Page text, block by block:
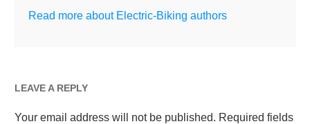
Read more about Electric-Biking authors
LEAVE A REPLY
Your email address will not be published. Required fields